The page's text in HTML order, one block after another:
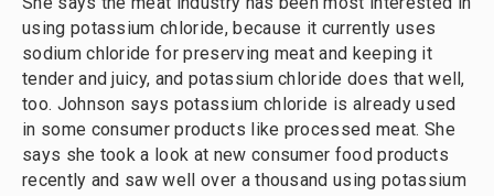
using potassium chloride, because it currently uses
sodium chloride for preserving meat and keeping it
tender and juicy, and potassium chloride does that well,
too. Johnson says potassium chloride is already used
in some consumer products like processed meat. She
says she took a look at new consumer food products
recently and saw well over a thousand using potassium